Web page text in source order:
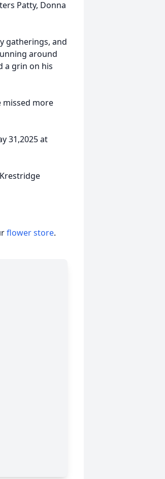
Patty, Donna
gatherings, and
around
a grin on his
missed more
31,2025 at
flower store.